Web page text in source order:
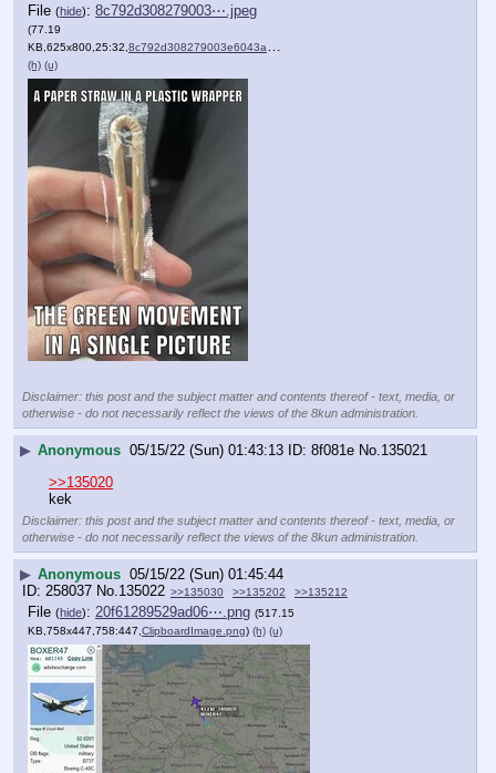
File (hide): 8c792d308279003⋯.jpeg
(77.19
KB,625x800,25:32, 8c792d308279003e6043a3d29….jpeg
(h) (u)
Disclaimer: this post and the subject matter and contents thereof - text, media, or
otherwise - do not necessarily reflect the views of the 8kun administration.
▶ Anonymous 05/15/22 (Sun) 01:43:13 8f081e No.135021
>>135020
kek
Disclaimer: this post and the subject matter and contents thereof - text, media, or
otherwise - do not necessarily reflect the views of the 8kun administration.
▶ Anonymous 05/15/22 (Sun) 01:45:44
258037 No.135022 >>135030 >>135202 >>135212
File (hide): 20f61289529ad06⋯.png (517.15
KB,758x447,758:447, ClipboardImage.png) (h) (u)